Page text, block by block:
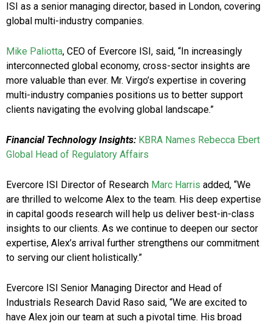
ISI as a senior managing director, based in London, covering
global multi-industry companies.
Mike Paliotta, CEO of Evercore ISI, said, “In increasingly
interconnected global economy, cross-sector insights are
more valuable than ever. Mr. Virgo’s expertise in covering
multi-industry companies positions us to better support
clients navigating the evolving global landscape.”
Financial Technology Insights: KBRA Names Rebecca Ebert
Global Head of Regulatory Affairs
Evercore ISI Director of Research Marc Harris added, “We
are thrilled to welcome Alex to the team. His deep expertise
in capital goods research will help us deliver best-in-class
insights to our clients. As we continue to deepen our sector
expertise, Alex’s arrival further strengthens our commitment
to serving our client holistically.”
Evercore ISI Senior Managing Director and Head of
Industrials Research David Raso said, “We are excited to
have Alex join our team at such a pivotal time. His broad